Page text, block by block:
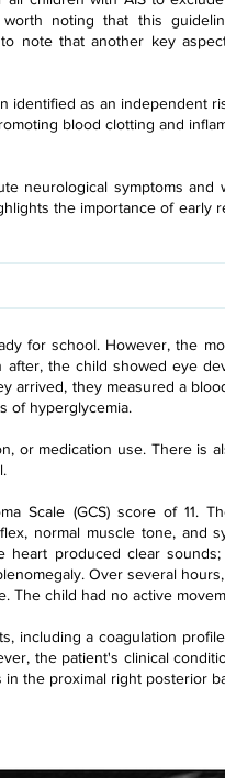
noting that this
note that another key
identified as an independent
blood clotting and
neurological symptoms and
the importance of early
for school. However, the
the child showed eye
arrived, they measured a
of hyperglycemia.
or medication use. There is
Scale (GCS) score of 11.
normal muscle tone, and
produced clear
Over several
The child had no active
including a coagulation
the patient's clinical
the proximal right posterior